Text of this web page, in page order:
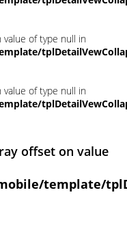
value of type null in
value of type null in
offset on value
template/